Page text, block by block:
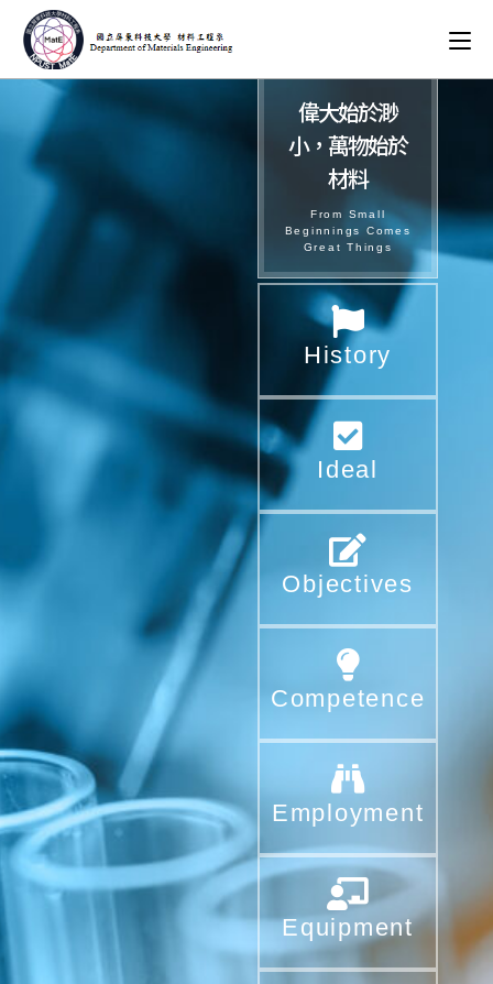
偉大始於渺
小，萬物始於
材料​
From Small
Beginnings Comes
Great Things
History
Ideal
Objectives
Competence
Employment
Equipment